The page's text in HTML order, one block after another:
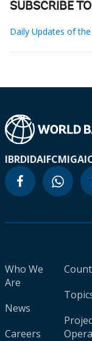
SUBSCRIBE
Daily Updates of
IBRDIDAIFCMIGA
Who We
Are
News
Careers